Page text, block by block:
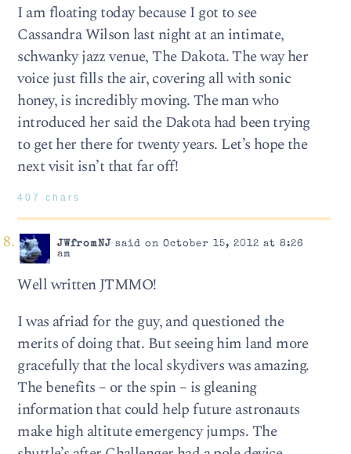
I am floating today because I got to see
Cassandra Wilson last night at an intimate,
schwanky jazz venue, The Dakota. The way her
voice just fills the air, covering all with sonic
honey, is incredibly moving. The man who
introduced her said the Dakota had been trying
to get her there for twenty years. Let’s hope the
next visit isn’t that far off!
407 chars
JWfromNJ said on October 15, 2012 at 8:26
am
Well written JTMMO!
I was afriad for the guy, and questioned the
merits of doing that. But seeing him land more
gracefully that the local skydivers was amazing.
The benefits – or the spin – is gleaning
information that could help future astronauts
make high altitute emergency jumps. The